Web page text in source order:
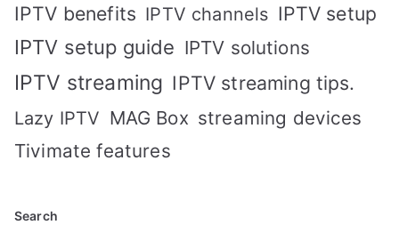
IPTV benefits IPTV channels IPTV setup
IPTV setup guide IPTV solutions
IPTV streaming IPTV streaming tips.
Lazy IPTV MAG Box streaming devices
Tivimate features
Search